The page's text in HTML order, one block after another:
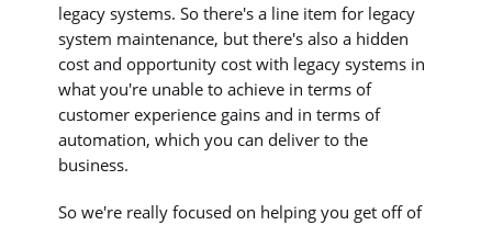
legacy systems. So there's a line item for legacy
system maintenance, but there's also a hidden
cost and opportunity cost with legacy systems in
what you're unable to achieve in terms of
customer experience gains and in terms of
automation, which you can deliver to the
business.
So we're really focused on helping you get off of